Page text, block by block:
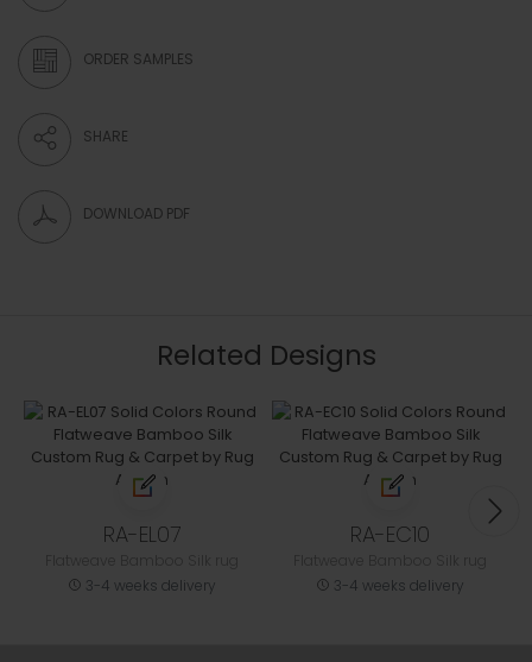
ORDER SAMPLES
SHARE
DOWNLOAD PDF
Related Designs
RA-EL07
3-4 weeks delivery
RA-EC10
3-4 weeks delivery